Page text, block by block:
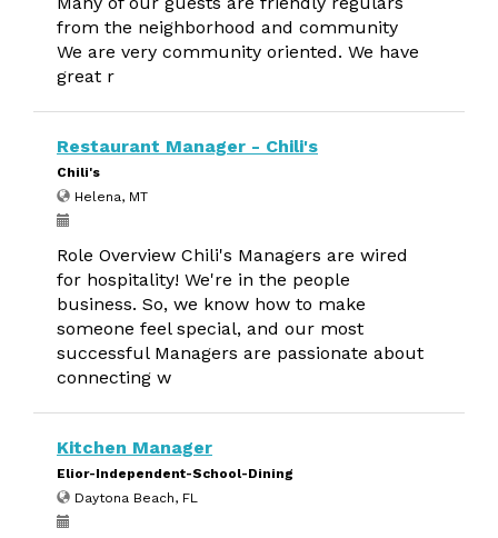
from the neighborhood and community
We are very community oriented. We have
great r
Restaurant Manager - Chili's
Chili's
Helena, MT
Role Overview Chili's Managers are wired
for hospitality! We're in the people
business. So, we know how to make
someone feel special, and our most
successful Managers are passionate about
connecting w
Kitchen Manager
Elior-Independent-School-Dining
Daytona Beach, FL